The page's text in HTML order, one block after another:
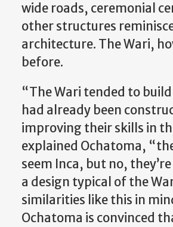
wide roads, ceremonial
other structures
architecture. The Wari,
before.
“The Wari tended to
had already been
improving their skills in
explained Ochatoma,
seem Inca, but no,
a design typical of the
similarities like this in
Ochatoma is convinced